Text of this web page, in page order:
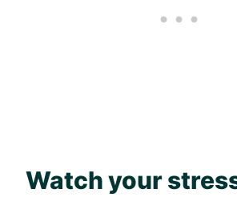
Watch your